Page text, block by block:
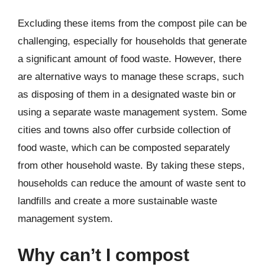
Excluding these items from the compost pile can be
challenging, especially for households that generate
a significant amount of food waste. However, there
are alternative ways to manage these scraps, such
as disposing of them in a designated waste bin or
using a separate waste management system. Some
cities and towns also offer curbside collection of
food waste, which can be composted separately
from other household waste. By taking these steps,
households can reduce the amount of waste sent to
landfills and create a more sustainable waste
management system.
Why can’t I compost